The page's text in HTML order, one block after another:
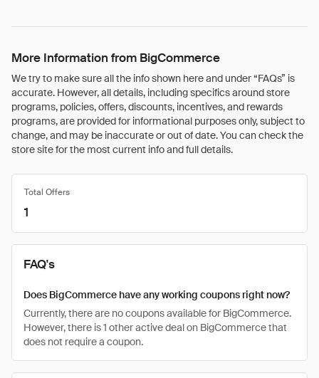
More Information from BigCommerce
We try to make sure all the info shown here and under “FAQs” is
accurate. However, all details, including specifics around store
programs, policies, offers, discounts, incentives, and rewards
programs, are provided for informational purposes only, subject to
change, and may be inaccurate or out of date. You can check the
store site for the most current info and full details.
Total Offers
1
FAQ's
Does BigCommerce have any working coupons right now?
Currently, there are no coupons available for BigCommerce.
However, there is 1 other active deal on BigCommerce that
does not require a coupon.